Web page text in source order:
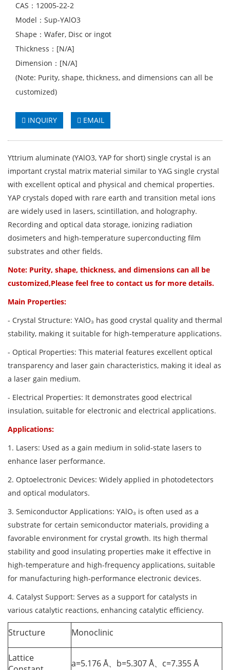
CAS：12005-22-2
Model：Sup-YAlO3
Shape：Wafer, Disc or ingot
Thickness：[N/A]
Dimension：[N/A]
(Note: Purity, shape, thickness, and dimensions can all be
customized)
INQUIRY EMAIL
Yttrium aluminate (YAlO3, YAP for short) single crystal is an
important crystal matrix material similar to YAG single crystal
with excellent optical and physical and chemical properties.
YAP crystals doped with rare earth and transition metal ions
are widely used in lasers, scintillation, and holography.
Recording and optical data storage, ionizing radiation
dosimeters and high-temperature superconducting film
substrates and other fields.
Note: Purity, shape, thickness, and dimensions can all be
customized,Please feel free to contact us for more details.
Main Properties:
- Crystal Structure: YAlO₃ has good crystal quality and thermal
stability, making it suitable for high-temperature applications.
- Optical Properties: This material features excellent optical
transparency and laser gain characteristics, making it ideal as
a laser gain medium.
- Electrical Properties: It demonstrates good electrical
insulation, suitable for electronic and electrical applications.
Applications:
1. Lasers: Used as a gain medium in solid-state lasers to
enhance laser performance.
2. Optoelectronic Devices: Widely applied in photodetectors
and optical modulators.
3. Semiconductor Applications: YAlO₃ is often used as a
substrate for certain semiconductor materials, providing a
favorable environment for crystal growth. Its high thermal
stability and good insulating properties make it effective in
high-temperature and high-frequency applications, suitable
for manufacturing high-performance electronic devices.
4. Catalyst Support: Serves as a support for catalysts in
various catalytic reactions, enhancing catalytic efficiency.
Structure Monoclinic
Lattice
a=5.176 Å、b=5.307 Å、c=7.355 Å